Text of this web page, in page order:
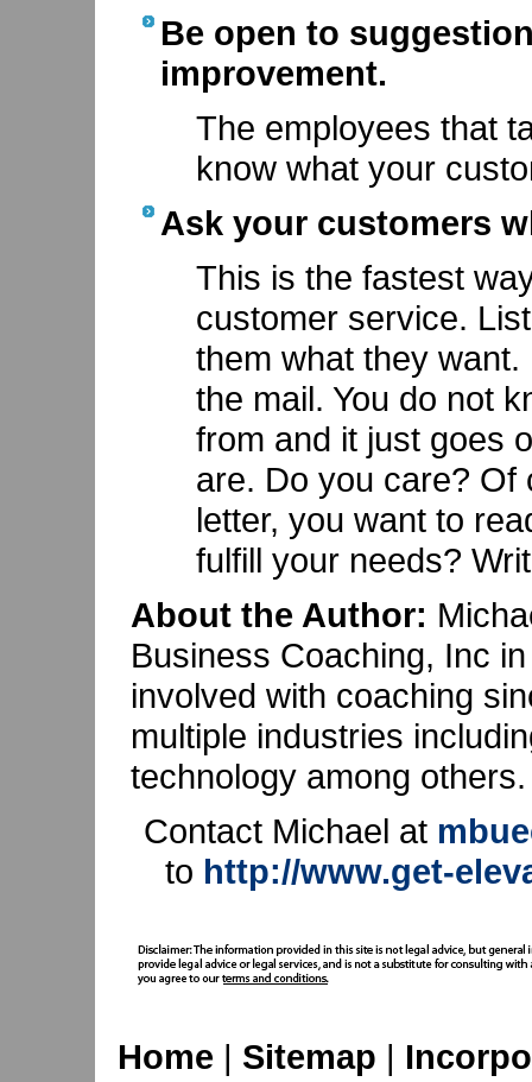
Be open to
improvement.
The employees that
know what your
Ask your customers
This is the fastest
customer service.
them what they
the mail. You do not
from and it just goes
are. Do you care? Of
letter, you want to
fulfill your needs?
About the Author:
Business Coaching, Inc
involved with coaching
multiple industries
technology among others.
Contact Michael at
to http://www.get-
Home | Sitemap |